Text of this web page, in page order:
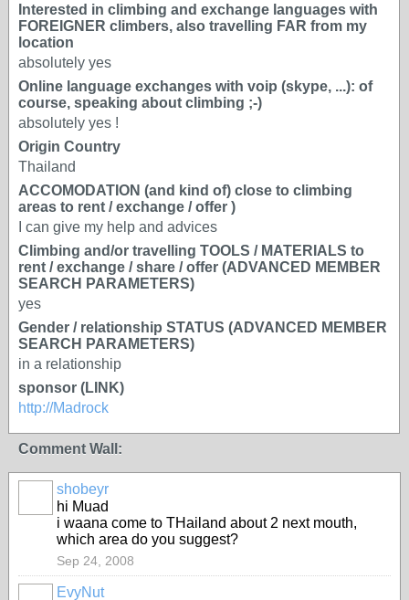
Interested in climbing and exchange languages with
FOREIGNER climbers, also travelling FAR from my
location
absolutely yes
Online language exchanges with voip (skype, ...): of
course, speaking about climbing ;-)
absolutely yes !
Origin Country
Thailand
ACCOMODATION (and kind of) close to climbing
areas to rent / exchange / offer )
I can give my help and advices
Climbing and/or travelling TOOLS / MATERIALS to
rent / exchange / share / offer (ADVANCED MEMBER
SEARCH PARAMETERS)
yes
Gender / relationship STATUS (ADVANCED MEMBER
SEARCH PARAMETERS)
in a relationship
sponsor (LINK)
http://Madrock
Comment Wall:
shobeyr
hi Muad
i waana come to THailand about 2 next mouth,
which area do you suggest?
Sep 24, 2008
EvyNut